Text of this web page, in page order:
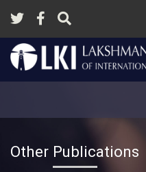
Other Publications